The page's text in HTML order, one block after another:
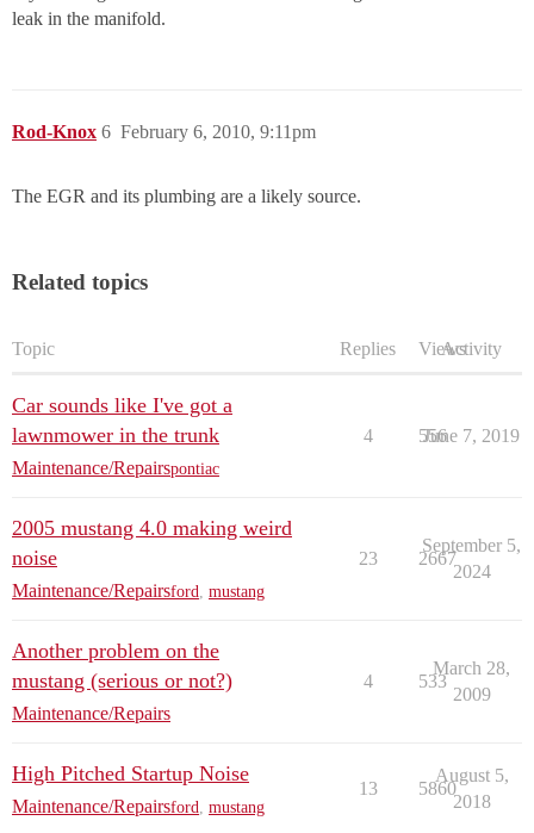
leak in the manifold.
Rod-Knox February 6, 2010, 9:11pm
6
The EGR and its plumbing are a likely source.
Related topics
Topic Replies ViewsActivity
Car sounds like I've got a
lawnmower in the trunk
Maintenance/Repairspontiac
4 556
June 7, 2019
2005 mustang 4.0 making weird
noise
Maintenance/Repairsford mustang
23 2667
September 5,
2024
Another problem on the
mustang (serious or not?)
Maintenance/Repairs
4 533
March 28,
2009
High Pitched Startup Noise
Maintenance/Repairsford mustang
13 5860
August 5,
2018